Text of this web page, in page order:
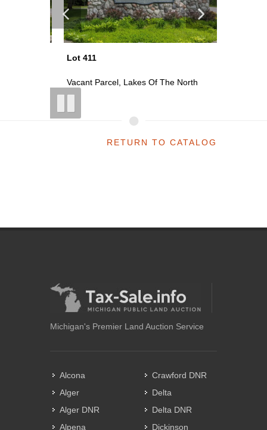
Lot 411
Vacant Parcel, Lakes Of The North
RETURN TO CATALOG
Michigan's Premier Land Auction Service
Alcona
Alger
Alger DNR
Alpena
Crawford DNR
Delta
Delta DNR
Dickinson